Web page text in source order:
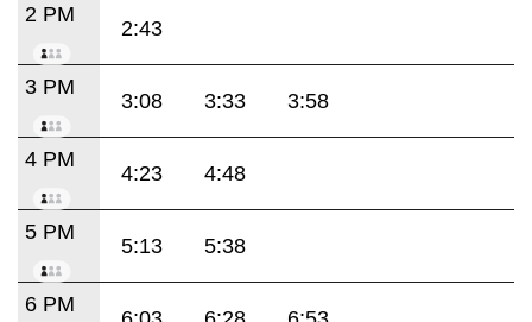
2 PM
2:43
3 PM
3:08 3:33 3:58
4 PM
4:23 4:48
5 PM
5:13 5:38
6 PM